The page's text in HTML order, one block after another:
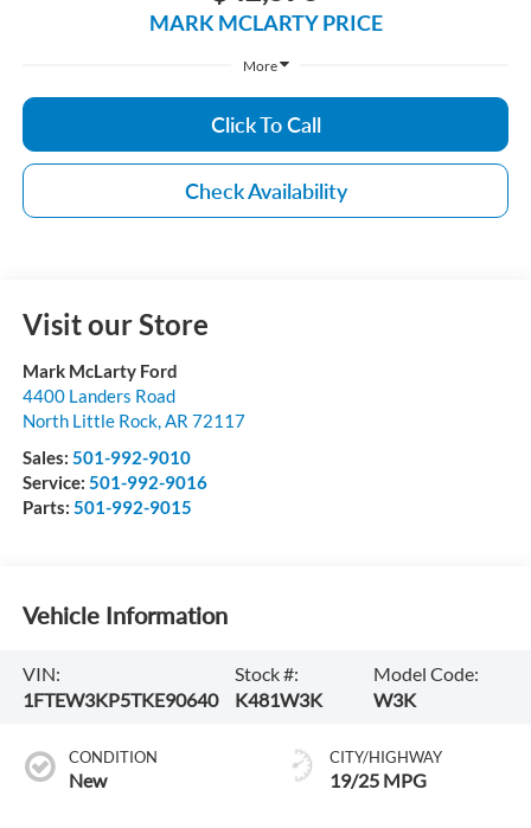
MARK MCLARTY PRICE
More
Click To Call
Check Availability
Visit our Store
Mark McLarty Ford
4400 Landers Road
North Little Rock, AR 72117
Sales: 501-992-9010
Service: 501-992-9016
Parts: 501-992-9015
Vehicle Information
VIN:
1FTEW3KP5TKE90640
Stock #:
K481W3K
Model Code:
W3K
CONDITION
New
CITY/HIGHWAY
19/25 MPG